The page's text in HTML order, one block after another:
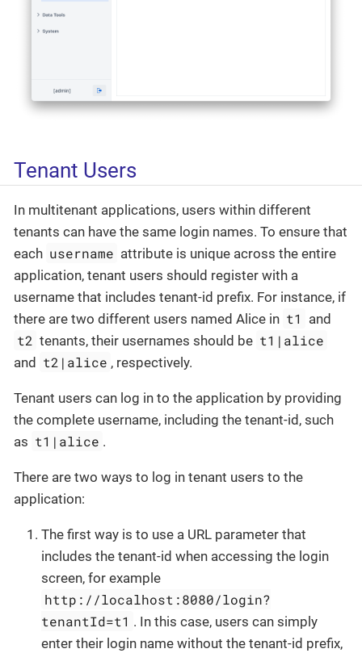
Tenant Users
In multitenant applications, users within different
tenants can have the same login names. To ensure that
each username attribute is unique across the entire
application, tenant users should register with a
username that includes tenant-id prefix. For instance, if
there are two different users named Alice in t1 and
t2 tenants, their usernames should be t1|alice
and t2|alice , respectively.
Tenant users can log in to the application by providing
the complete username, including the tenant-id, such
as t1|alice .
There are two ways to log in tenant users to the
application:
The first way is to use a URL parameter that
includes the tenant-id when accessing the login
screen, for example
http://localhost:8080/login?
tenantId=t1 . In this case, users can simply
enter their login name without the tenant-id prefix,